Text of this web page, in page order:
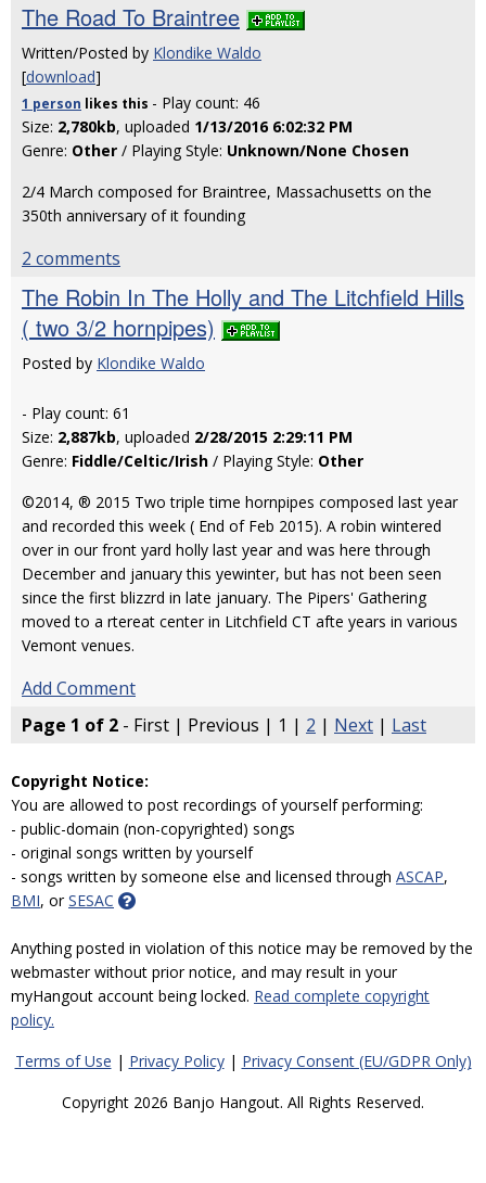
The Road To Braintree
Written/Posted by Klondike Waldo
[download]
1 person likes this - Play count: 46
Size: 2,780kb, uploaded 1/13/2016 6:02:32 PM
Genre: Other / Playing Style: Unknown/None Chosen
2/4 March composed for Braintree, Massachusetts on the
350th anniversary of it founding
2 comments
The Robin In The Holly and The Litchfield Hills
( two 3/2 hornpipes)
Posted by Klondike Waldo
- Play count: 61
Size: 2,887kb, uploaded 2/28/2015 2:29:11 PM
Genre: Fiddle/Celtic/Irish / Playing Style: Other
©2014, ® 2015 Two triple time hornpipes composed last year
and recorded this week ( End of Feb 2015). A robin wintered
over in our front yard holly last year and was here through
December and january this yewinter, but has not been seen
since the first blizzrd in late january. The Pipers' Gathering
moved to a rtereat center in Litchfield CT afte years in various
Vemont venues.
Add Comment
Page 1 of 2 - First | Previous | 1 | 2 | Next | Last
Copyright Notice:
You are allowed to post recordings of yourself performing:
- public-domain (non-copyrighted) songs
- original songs written by yourself
- songs written by someone else and licensed through ASCAP,
BMI, orSESAC
Anything posted in violation of this notice may be removed by the
webmaster without prior notice, and may result in your
myHangout account being locked. Read complete copyright
policy.
Terms of Use | Privacy Policy| Privacy Consent (EU/GDPR Only)
Copyright 2026 Banjo Hangout. All Rights Reserved.